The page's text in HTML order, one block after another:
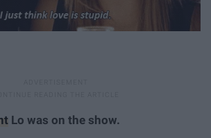
Lo was on the show.